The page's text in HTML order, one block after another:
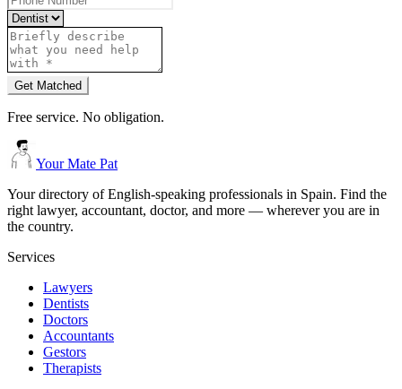
Get Matched
Free service. No obligation.
Your Mate Pat
Your directory of English-speaking professionals in Spain. Find the
right lawyer, accountant, doctor, and more — wherever you are in
the country.
Services
Lawyers
Dentists
Doctors
Accountants
Gestors
Therapists